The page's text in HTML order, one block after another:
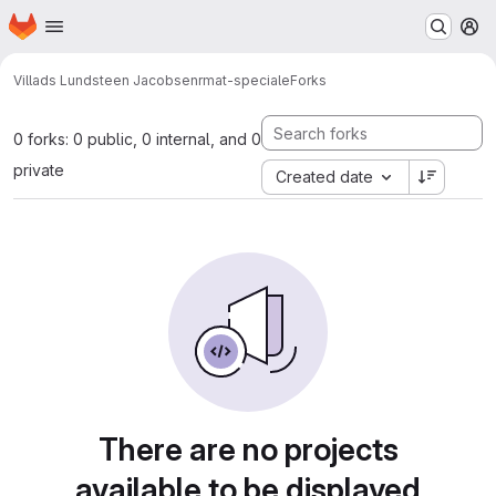
Skip to main content
Homepage
Villads Lundsteen Jacobsenrmat-specialeForks
0 forks: 0 public, 0 internal, and 0
private
Created date
There are no projects